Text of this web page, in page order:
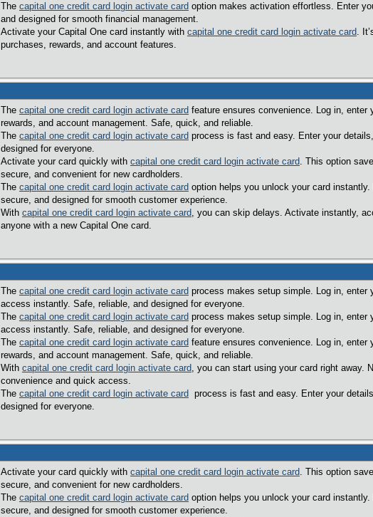
The capital one credit card login activate card option makes activation effortless. Enter
and designed for smooth financial management.
Activate your Capital One card instantly with capital one credit card login activate card.
purchases, rewards, and account features.
The capital one credit card login activate card feature ensures convenience. Log in,
rewards, and account management. Safe, quick, and reliable.
The capital one credit card login activate card process is fast and easy. Enter your
designed for everyone.
Activate your card quickly with capital one credit card login activate card. This option
secure, and convenient for new cardholders.
The capital one credit card login activate card option helps you unlock your card
secure, and designed for smooth customer experience.
With capital one credit card login activate card, you can skip delays. Activate instantly,
anyone with a new Capital One card.
The capital one credit card login activate card process makes setup simple. Log in, enter
access instantly. Safe, reliable, and designed for everyone.
The capital one credit card login activate card process makes setup simple. Log in, enter
access instantly. Safe, reliable, and designed for everyone.
The capital one credit card login activate card feature ensures convenience. Log in,
rewards, and account management. Safe, quick, and reliable.
With capital one credit card login activate card, you can start using your card right away.
convenience and quick access.
The capital one credit card login activate card process is fast and easy. Enter your
designed for everyone.
Activate your card quickly with capital one credit card login activate card. This option
secure, and convenient for new cardholders.
The capital one credit card login activate card option helps you unlock your card
secure, and designed for smooth customer experience.